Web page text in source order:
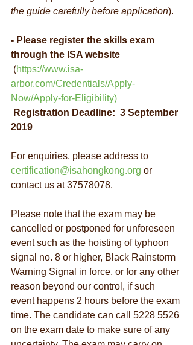
the guide carefully before application).
- Please register the skills exam
through the ISA website
(https://www.isa-
arbor.com/Credentials/Apply-
Now/Apply-for-Eligibility)
Registration Deadline:  3 September
2019
For enquiries, please address to
certification@isahongkong.org or
contact us at 37578078.
Please note that the exam may be
cancelled or postponed for unforeseen
event such as the hoisting of typhoon
signal no. 8 or higher, Black Rainstorm
Warning Signal in force, or for any other
reason beyond our control, if such
event happens 2 hours before the exam
time. The candidate can call 5228 5526
on the exam date to make sure of any